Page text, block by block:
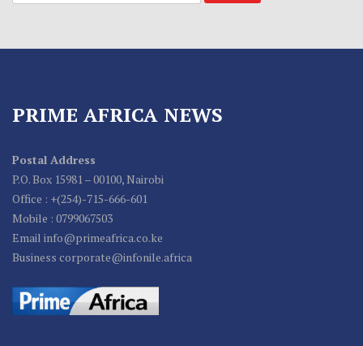
PRIME AFRICA NEWS
Postal Address
P.O. Box 15981 – 00100, Nairobi
Office : +(254)-715-666-601
Mobile : 0799067503
Email info@primeafrica.co.ke
Business corporate@infonile.africa